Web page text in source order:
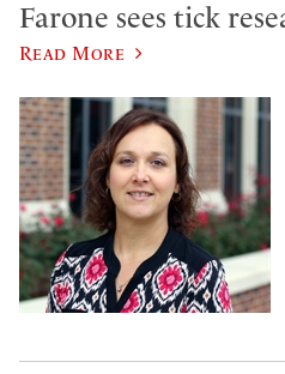
Farone sees tick
Read More